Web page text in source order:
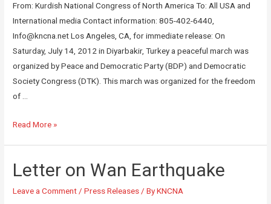
From: Kurdish National Congress of North America To: All USA and
International media Contact information: 805-402-6440,
Info@kncna.net Los Angeles, CA, for immediate release: On
Saturday, July 14, 2012 in Diyarbakir, Turkey a peaceful march was
organized by Peace and Democratic Party (BDP) and Democratic
Society Congress (DTK). This march was organized for the freedom
of …
Read More »
Letter on Wan Earthquake
Leave a Comment /Press Releases / ByKNCNA